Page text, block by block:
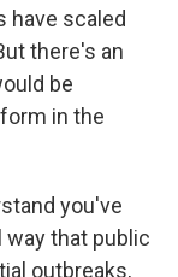
have scaled
there's an
be
in the
you've
way that public
outbreaks,